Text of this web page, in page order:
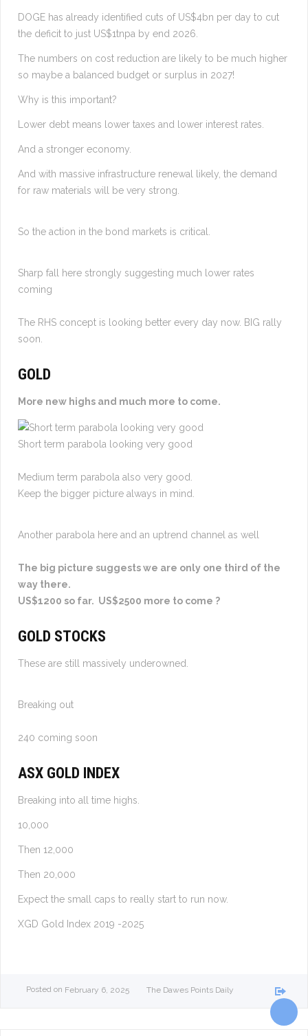
DOGE has already identified cuts of US$4bn per day to cut
the deficit to just US$1tnpa by end 2026.
The numbers on cost reduction are likely to be much higher
so maybe a balanced budget or surplus in 2027!
Why is this important?
Lower debt means lower taxes and lower interest rates.
And a stronger economy.
And with massive infrastructure renewal likely, the demand
for raw materials will be very strong.
So the action in the bond markets is critical.
Sharp fall here strongly suggesting much lower rates
coming
The RHS concept is looking better every day now. BIG rally
soon.
GOLD
More new highs and much more to come.
Short term parabola looking very good
Medium term parabola also very good.
Keep the bigger picture always in mind.
Another parabola here and an uptrend channel as well
The big picture suggests we are only one third of the
way there.
US$1200 so far. US$2500 more to come ?
GOLD STOCKS
These are still massively underowned.
Breaking out
240 coming soon
ASX GOLD INDEX
Breaking into all time highs.
10,000
Then 12,000
Then 20,000
Expect the small caps to really start to run now.
XGD Gold Index 2019 -2025
Posted on February 6, 2025 The Dawes Points Daily